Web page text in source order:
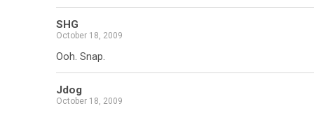
SHG
October 18, 2009
Ooh. Snap.
Jdog
October 18, 2009